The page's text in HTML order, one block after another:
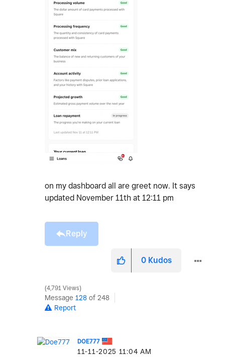
on my dashboard all are greet now. It says
updated November 11th at 12:11 pm
Reply
0 Kudos
4,791 Views
Message 128 of 248
Report
DOE777
‎11-11-2025 11:04 AM